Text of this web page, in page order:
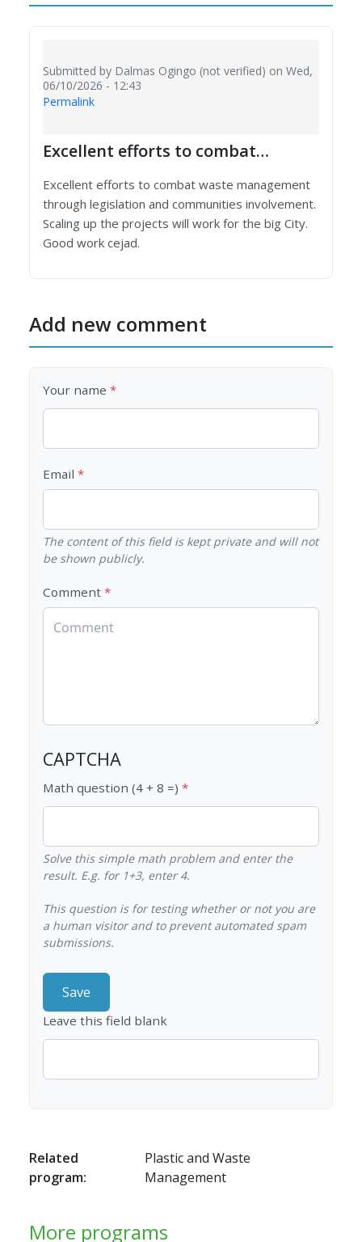
Submitted by Dalmas Ogingo (not verified) on Wed,
06/10/2026 - 12:43
Permalink
Excellent efforts to combat…
Excellent efforts to combat waste management
through legislation and communities involvement.
Scaling up the projects will work for the big City.
Good work cejad.
Add new comment
Your name
Email
The content of this field is kept private and will not
be shown publicly.
Comment
CAPTCHA
Math question (4 + 8 =)
Solve this simple math problem and enter the
result. E.g. for 1+3, enter 4.
This question is for testing whether or not you are
a human visitor and to prevent automated spam
submissions.
Leave this field blank
Related
program:
Plastic and Waste
Management
More programs